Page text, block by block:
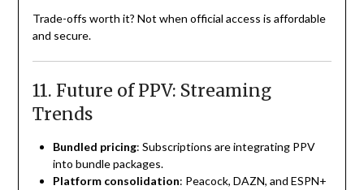
Trade-offs worth it? Not when official access is affordable
and secure.
11. Future of PPV: Streaming
Trends
Bundled pricing: Subscriptions are integrating PPV
into bundle packages.
Platform consolidation: Peacock, DAZN, and ESPN+